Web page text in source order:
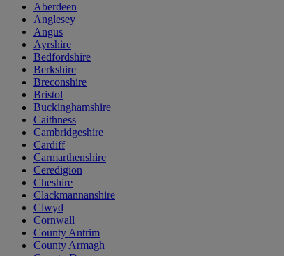
Aberdeen
Anglesey
Angus
Ayrshire
Bedfordshire
Berkshire
Breconshire
Bristol
Buckinghamshire
Caithness
Cambridgeshire
Cardiff
Carmarthenshire
Ceredigion
Cheshire
Clackmannanshire
Clwyd
Cornwall
County Antrim
County Armagh